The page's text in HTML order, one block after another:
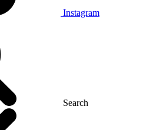
Instagram
Search